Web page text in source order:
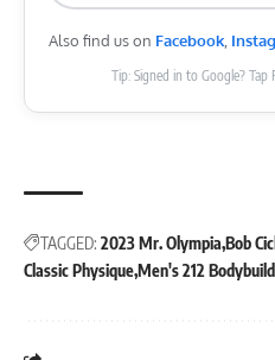
Also find us on Facebook,
Tip: Signed in to Google?
TAGGED: 2023 Mr. Olympia Bob
Classic PhysiqueMen's 212